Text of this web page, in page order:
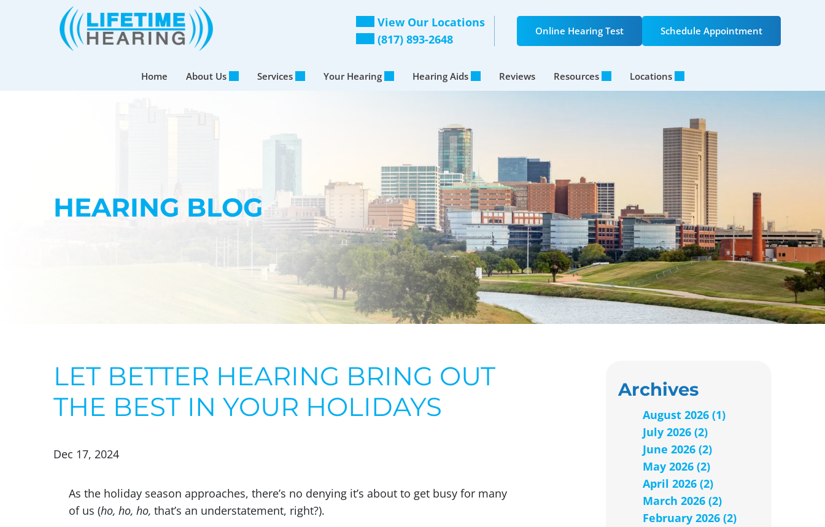
View Our Locations
(817) 893-2648
Online Hearing Test Schedule Appointment
Home About Us Services Your Hearing Hearing Aids Reviews Resources Locations
HEARING BLOG
LET BETTER HEARING BRING OUT
THE BEST IN YOUR HOLIDAYS
Dec 17, 2024
As the holiday season approaches, there’s no denying it’s about to get busy for many
of us (ho, ho, ho, that’s an understatement, right?).
Archives
August 2026 (1)
July 2026 (2)
June 2026 (2)
May 2026 (2)
April 2026 (2)
March 2026 (2)
February 2026 (2)